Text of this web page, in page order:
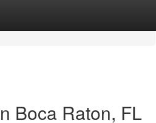
Boca Raton, FL